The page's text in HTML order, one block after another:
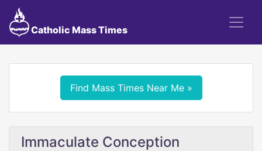
Catholic Mass Times
Find Mass Times Near Me »
Immaculate Conception